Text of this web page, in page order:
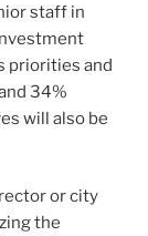
staff in
priorities and
34%
will also be
or city
the